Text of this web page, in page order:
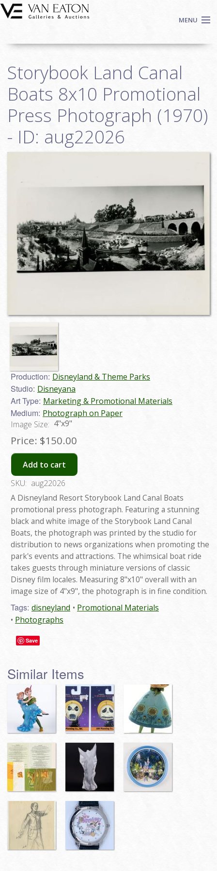
Skip to main content
MENU
Auctions
We Buy Art
Fine Art
Contact
Login
Storybook Land Canal
Boats 8x10 Promotional
Press Photograph (1970)
- ID: aug22026
Production: Disneyland & Theme Parks
Studio: Disneyana
Art Type: Marketing & Promotional Materials
Medium: Photograph on Paper
Image Size: 4"x9"
Price: $150.00
Add to cart
SKU: aug22026
A Disneyland Resort Storybook Land Canal Boats
promotional press photograph. Featuring a stunning
black and white image of the Storybook Land Canal
Boats, the photograph was printed by the studio for
distribution to news organizations when promoting the
park's events and attractions. The whimsical boat ride
takes guests through miniature versions of classic
Disney film locales. Measuring 8"x10" overall with an
image size of 4"x9", the photograph is in fine condition.
Tags: disneyland
Promotional Materials
Photographs
Save
Similar Items